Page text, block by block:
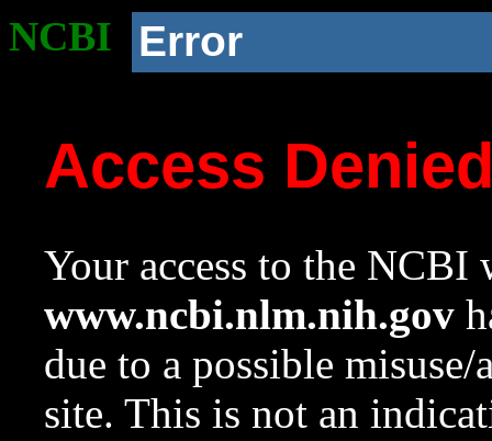
NCBI Error
Access
Your access to the NCBI
www.ncbi.nlm.nih.gov
due to a possible
site. This is not an